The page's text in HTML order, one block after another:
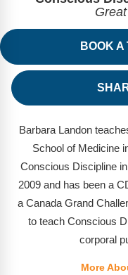
Implementation Tools
Free Tools
Memberships
Top Products
Browse Store
Contact
BOOK A
Barbara Landon
School of Medicine
Conscious Discipline
2009 and has been a
a Canada Grand
to teach Conscious
corporal
More